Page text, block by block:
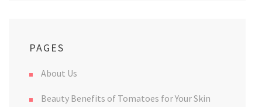
PAGES
About Us
Beauty Benefits of Tomatoes for Your Skin